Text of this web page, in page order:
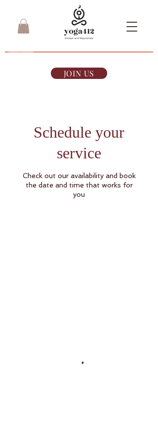
JOIN US
Schedule your
service
Check out our availability and book
the date and time that works for
you